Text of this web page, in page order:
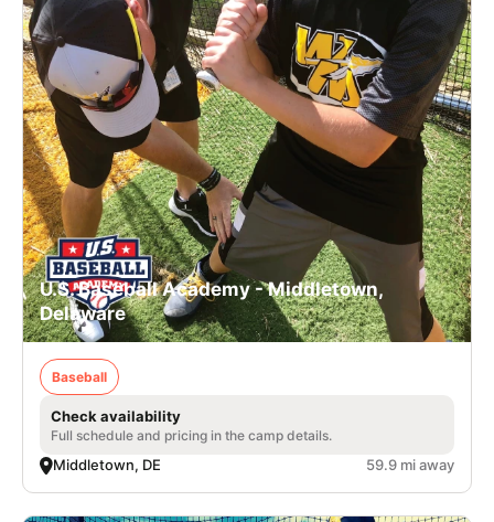
U.S. Baseball Academy - Middletown,
Delaware
Baseball
Check availability
Full schedule and pricing in the camp details.
Middletown, DE 59.9 mi away